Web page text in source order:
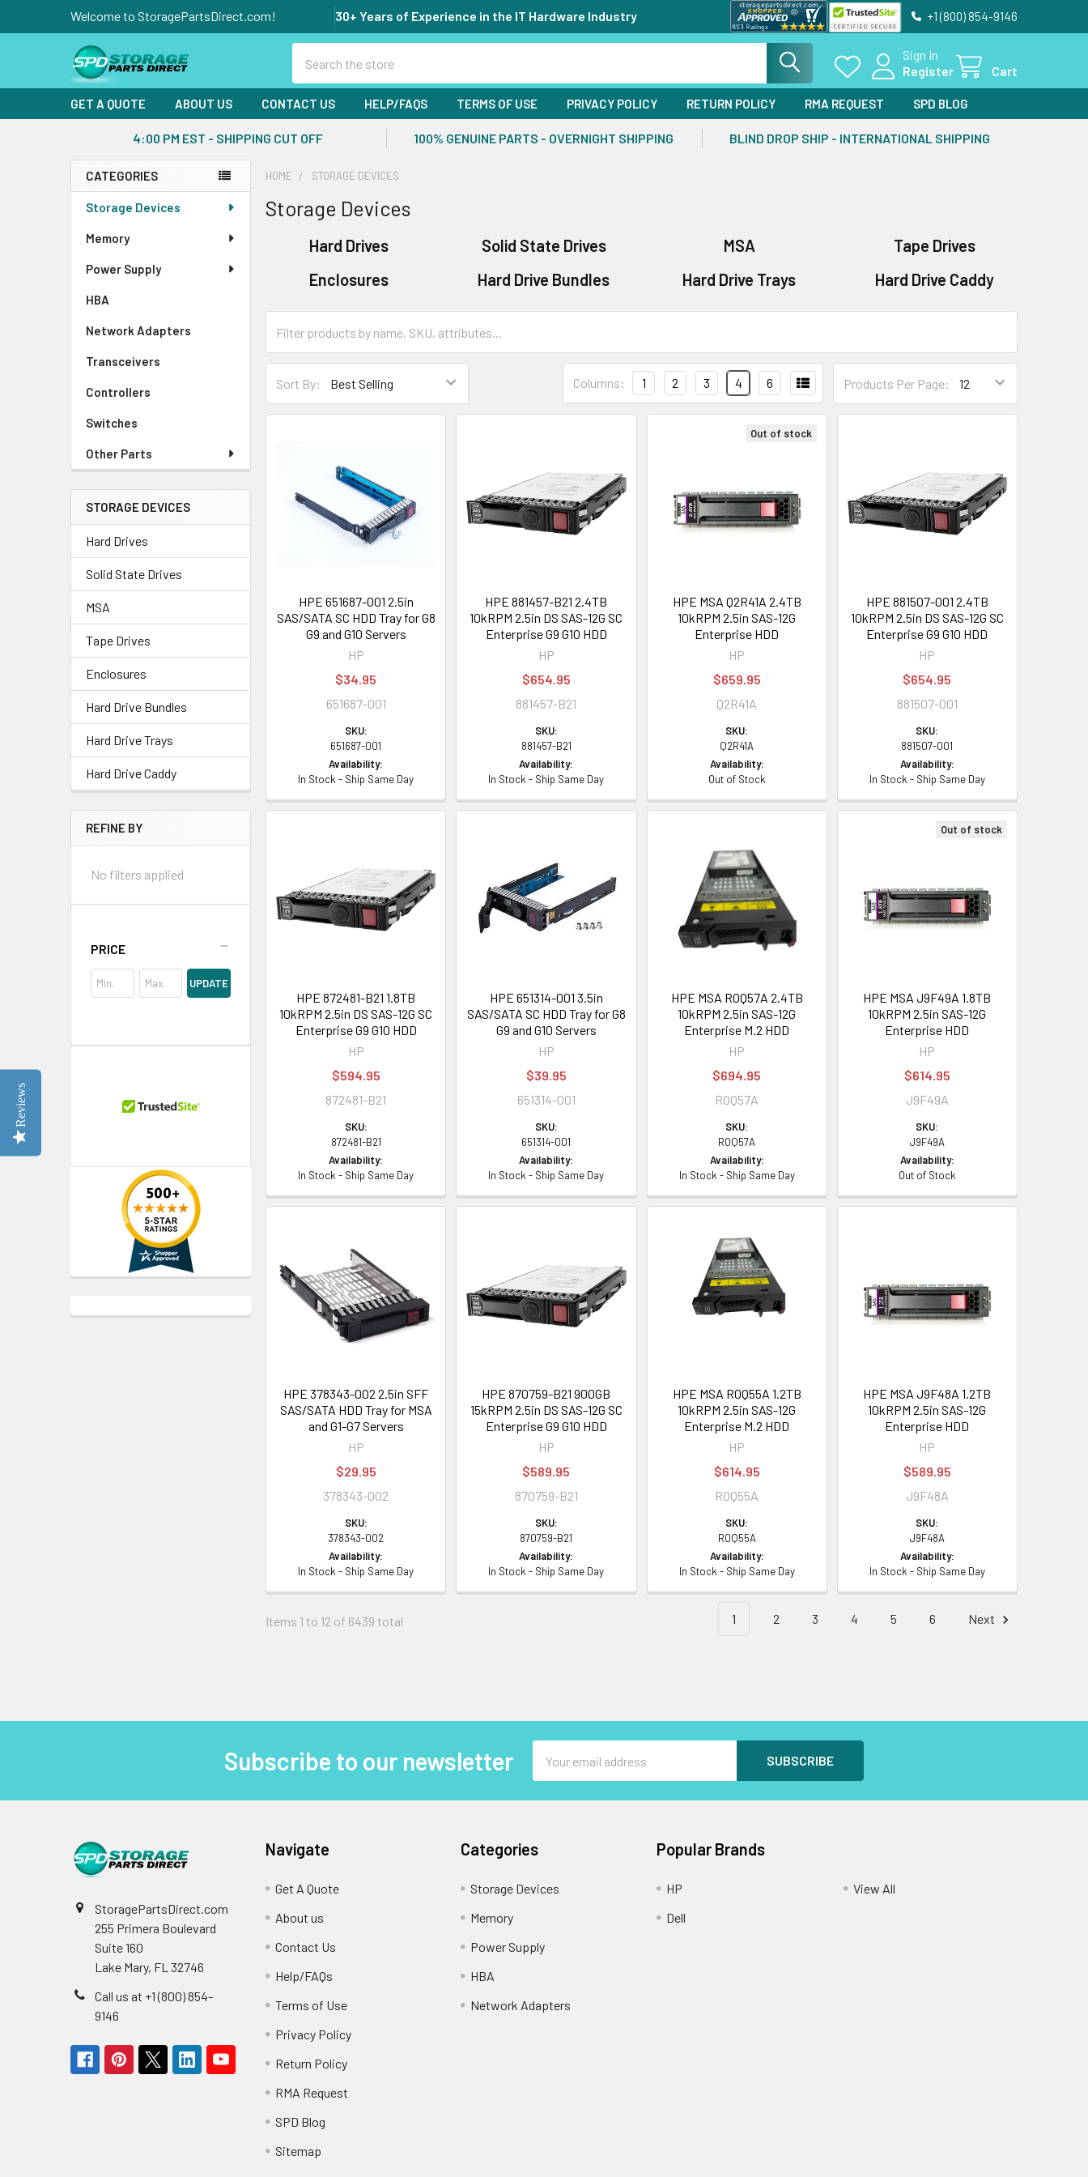
Welcome to StoragePartsDirect.com! 30+ Years of Experience in the IT Hardware Industry +1 (800) 854-9146
Sign In
Register
Cart
GET A QUOTE ABOUT US CONTACT US HELP/FAQS TERMS OF USE PRIVACY POLICY RETURN POLICY RMA REQUEST SPD BLOG
4:00 PM EST - SHIPPING CUT OFF 100% GENUINE PARTS - OVERNIGHT SHIPPING BLIND DROP SHIP - INTERNATIONAL SHIPPING
Sidebar
CATEGORIES
Storage Devices
Memory
Power Supply
HBA
Network Adapters
Transceivers
Controllers
Switches
Other Parts
STORAGE DEVICES
Hard Drives
Solid State Drives
MSA
Tape Drives
Enclosures
Hard Drive Bundles
Hard Drive Trays
Hard Drive Caddy
REFINE BY
No filters applied
PRICE
UPDATE
HOME STORAGE DEVICES
Storage Devices
Hard Drives Solid State Drives MSA
Tape Drives
Enclosures
Hard Drive Bundles Hard Drive Trays Hard Drive Caddy
Sort By: Products Per Page:
Columns: 1 2 3 4 6
HPE 651687-001 2.5in
SAS/SATA SC HDD Tray for G8
G9 and G10 Servers
HP
$34.95
651687-001
SKU:
651687-001
Availability:
In Stock - Ship Same Day
HPE 881457-B21 2.4TB
10kRPM 2.5in DS SAS-12G SC
Enterprise G9 G10 HDD
HP
$654.95
881457-B21
SKU:
881457-B21
Availability:
In Stock - Ship Same Day
Out of stock
HPE MSA Q2R41A 2.4TB
10kRPM 2.5in SAS-12G
Enterprise HDD
HP
$659.95
Q2R41A
SKU:
Q2R41A
Availability:
Out of Stock
HPE 881507-001 2.4TB
10kRPM 2.5in DS SAS-12G SC
Enterprise G9 G10 HDD
HP
$654.95
881507-001
SKU:
881507-001
Availability:
In Stock - Ship Same Day
HPE 872481-B21 1.8TB
10kRPM 2.5in DS SAS-12G SC
Enterprise G9 G10 HDD
HP
$594.95
872481-B21
SKU:
872481-B21
Availability:
In Stock - Ship Same Day
HPE 651314-001 3.5in
SAS/SATA SC HDD Tray for G8
G9 and G10 Servers
HP
$39.95
651314-001
SKU:
651314-001
Availability:
In Stock - Ship Same Day
HPE MSA R0Q57A 2.4TB
10kRPM 2.5in SAS-12G
Enterprise M.2 HDD
HP
$694.95
R0Q57A
SKU:
R0Q57A
Availability:
In Stock - Ship Same Day
Out of stock
HPE MSA J9F49A 1.8TB
10kRPM 2.5in SAS-12G
Enterprise HDD
HP
$614.95
J9F49A
SKU:
J9F49A
Availability:
Out of Stock
HPE 378343-002 2.5in SFF
SAS/SATA HDD Tray for MSA
and G1-G7 Servers
HP
$29.95
378343-002
SKU:
378343-002
Availability:
In Stock - Ship Same Day
HPE 870759-B21 900GB
15kRPM 2.5in DS SAS-12G SC
Enterprise G9 G10 HDD
HP
$589.95
870759-B21
SKU:
870759-B21
Availability:
In Stock - Ship Same Day
HPE MSA R0Q55A 1.2TB
10kRPM 2.5in SAS-12G
Enterprise M.2 HDD
HP
$614.95
R0Q55A
SKU:
R0Q55A
Availability:
In Stock - Ship Same Day
HPE MSA J9F48A 1.2TB
10kRPM 2.5in SAS-12G
Enterprise HDD
HP
$589.95
J9F48A
SKU:
J9F48A
Availability:
In Stock - Ship Same Day
Items 1 to 12 of 6439 total 1 2 3 4 5 6 Next
Subscribe to our newsletter
Address
StoragePartsDirect.com
255 Primera Boulevard
Suite 160
Lake Mary, FL 32746
Call us at +1 (800) 854-
9146
Navigate
Get A Quote
About us
Contact Us
Help/FAQs
Terms of Use
Privacy Policy
Return Policy
RMA Request
SPD Blog
Sitemap
Categories
Storage Devices
Memory
Power Supply
HBA
Network Adapters
Popular Brands
HP
Dell
View All
Reviews